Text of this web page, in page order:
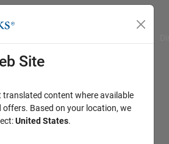
Site
translated content where available
offers. Based on your location, we
United States.